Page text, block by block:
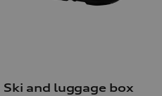
Ski and luggage box